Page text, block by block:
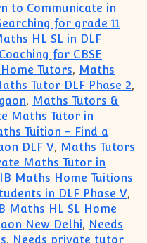
to Communicate in
for grade 11
HL SL in DLF
for CBSE
Tutors, Maths
Tutor DLF Phase 2,
, Maths Tutors &
Maths Tutor in
Tuition - Find a
DLF V, Maths Tutors
Maths Tutor in
Maths Home Tuitions
in DLF Phase V,
Maths HL SL Home
New Delhi, Needs
, Needs private tutor